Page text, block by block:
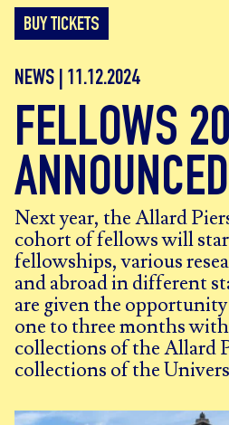
BUY TICKETS
NEWS | 11.12.2024
FELLOWS
ANNOUNCED
Next year, the Allard
cohort of fellows will
fellowships, various
and abroad in different
are given the
one to three months
collections of the Allard
collections of the